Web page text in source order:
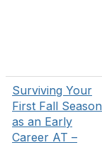
Surviving Your
First Fall Season
as an Early
Career AT –